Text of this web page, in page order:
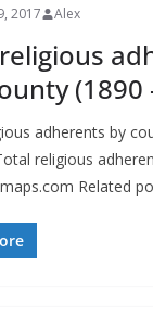
2017 Alex
(1890
adherents by
religious
Related